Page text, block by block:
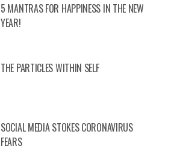
5 MANTRAS FOR HAPPINESS IN THE NEW
YEAR!
THE PARTICLES WITHIN SELF
SOCIAL MEDIA STOKES CORONAVIRUS
FEARS